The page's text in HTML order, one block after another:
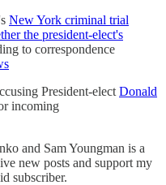
New York criminal trial
the president-elect's
to correspondence
President-elect Donald
incoming
and Sam Youngman is a
new posts and support my
subscriber.